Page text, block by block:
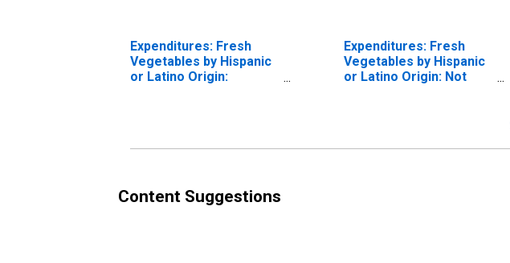
Expenditures: Fresh
Vegetables by Hispanic
or Latino Origin:
Expenditures: Fresh
Vegetables by Hispanic
or Latino Origin: Not
Content Suggestions